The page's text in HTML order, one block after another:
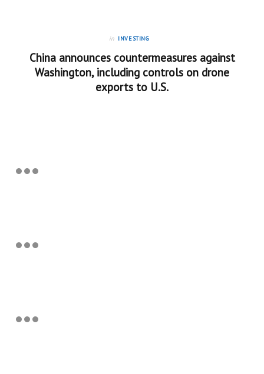
in INVESTING
China announces countermeasures against
Washington, including controls on drone
exports to U.S.